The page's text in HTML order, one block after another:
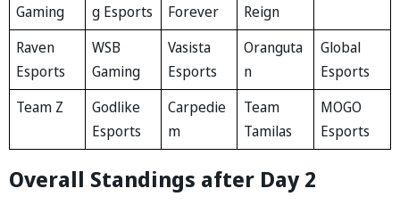
Gaming
g Esports
Forever
Reign
Raven
Esports
WSB
Gaming
Vasista
Esports
Oranguta
n
Global
Esports
Team Z
Godlike
Esports
Carpedie
m
Team
Tamilas
MOGO
Esports
Overall Standings after Day 2